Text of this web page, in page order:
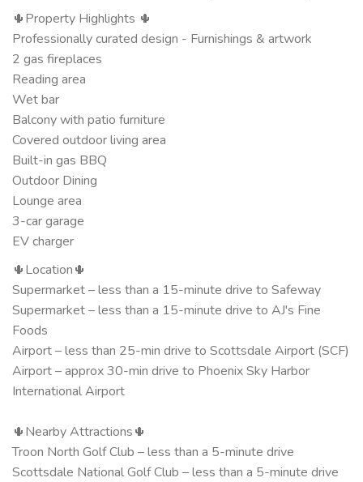
🌵Property Highlights 🌵
Professionally curated design - Furnishings & artwork
2 gas fireplaces
Reading area
Wet bar
Balcony with patio furniture
Covered outdoor living area
Built-in gas BBQ
Outdoor Dining
Lounge area
3-car garage
EV charger
🌵Location🌵
Supermarket – less than a 15-minute drive to Safeway
Supermarket – less than a 15-minute drive to AJ's Fine
Foods
Airport – less than 25-min drive to Scottsdale Airport (SCF)
Airport – approx 30-min drive to Phoenix Sky Harbor
International Airport
🌵Nearby Attractions🌵
Troon North Golf Club – less than a 5-minute drive
Scottsdale National Golf Club – less than a 5-minute drive